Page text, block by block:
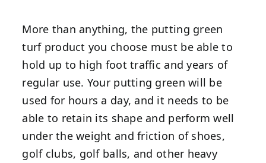
More than anything, the putting green
turf product you choose must be able to
hold up to high foot traffic and years of
regular use. Your putting green will be
used for hours a day, and it needs to be
able to retain its shape and perform well
under the weight and friction of shoes,
golf clubs, golf balls, and other heavy